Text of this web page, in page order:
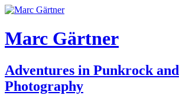
Marc Gärtner
Adventures in Punkrock and
Photography